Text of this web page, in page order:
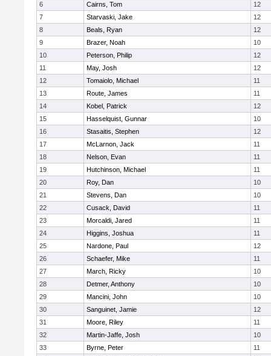
6
Cairns, Tom
12
7
Starvaski, Jake
12
8
Beals, Ryan
12
9
Brazer, Noah
10
10
Peterson, Philip
12
11
May, Josh
12
12
Tomaiolo, Michael
11
13
Route, James
11
14
Kobel, Patrick
12
15
Hasselquist, Gunnar
10
16
Stasaitis, Stephen
12
17
McLarnon, Jack
11
18
Nelson, Evan
11
19
Hutchinson, Michael
11
20
Roy, Dan
10
21
Stevens, Dan
10
22
Cusack, David
11
23
Morcaldi, Jared
11
24
Higgins, Joshua
11
25
Nardone, Paul
12
26
Schaefer, Mike
11
27
March, Ricky
10
28
Detmer, Anthony
10
29
Mancini, John
10
30
Sanguinet, Jamie
12
31
Moore, Riley
11
32
Martin-Jaffe, Josh
10
33
Byrne, Peter
11